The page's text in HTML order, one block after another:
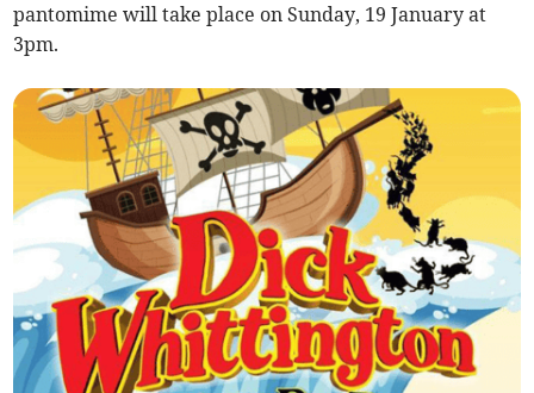
pantomime will take place on Sunday, 19 January at
3pm.